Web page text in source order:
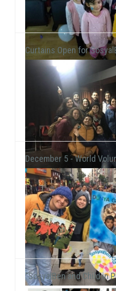
At the New Year's Event that we
Tülay Aktaş Hearing Impaired
of the new year in a day that we
Curtains Open for
Grup Çıkış, the improvisation
including our volunteer Gökhan
on December 19 at Tiyatro Salt
December 5 - World
"SosyalBen and Child in